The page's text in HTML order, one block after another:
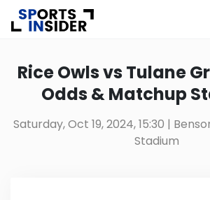
Alabama
Rice Owls vs Tulane
Odds & Matchup
Saturday, Oct 19, 2024, 15:30 |
Stadium